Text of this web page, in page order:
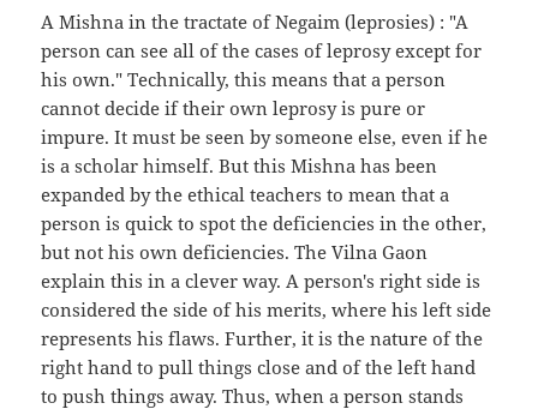
A Mishna in the tractate of Negaim (leprosies) : "A
person can see all of the cases of leprosy except for
his own." Technically, this means that a person
cannot decide if their own leprosy is pure or
impure. It must be seen by someone else, even if he
is a scholar himself. But this Mishna has been
expanded by the ethical teachers to mean that a
person is quick to spot the deficiencies in the other,
but not his own deficiencies. The Vilna Gaon
explain this in a clever way. A person's right side is
considered the side of his merits, where his left side
represents his flaws. Further, it is the nature of the
right hand to pull things close and of the left hand
to push things away. Thus, when a person stands